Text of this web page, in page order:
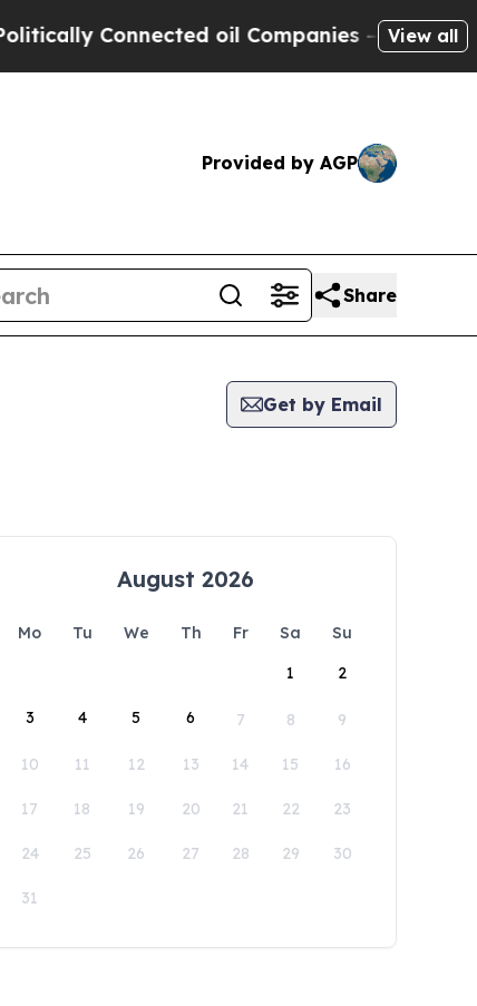
Connected oil Companies — not View all
Provided by AGP
Share
Get by Email
August 2026
Mo Tu We Th Fr Sa
Su
1
2
3 4 5 6 7 8 9
10 11 12 13 14 15 16
17 18 19 20 21 22 23
24 25 26 27 28 29 30
31